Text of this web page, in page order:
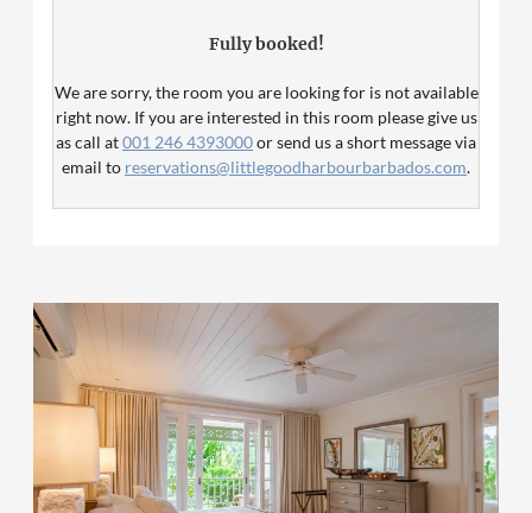
bedroom has a queen bed and the second bedroom has
both a queen and single bed, ideal for young families. The
as well as all crockery, cutlery and glassware. Ceiling fans
are in the living area and bedrooms. The bedrooms have
air conditioning.
Fully booked!
We are sorry, the room you are looking for is not available
right now. If you are interested in this room please give us
as call at001 246 4393000or send us a short message via
email to reservations@littlegoodharbourbarbados.com.